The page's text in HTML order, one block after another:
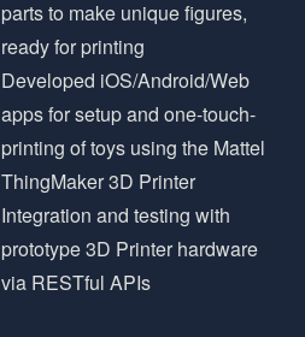
parts to make unique figures,
ready for printing
Developed iOS/Android/Web
apps for setup and one-touch-
printing of toys using the Mattel
ThingMaker 3D Printer
Integration and testing with
prototype 3D Printer hardware
via RESTful APIs